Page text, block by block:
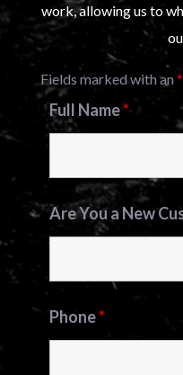
work, allowing us to
Fields marked with an*
Full Name*
Are You a New
Phone*